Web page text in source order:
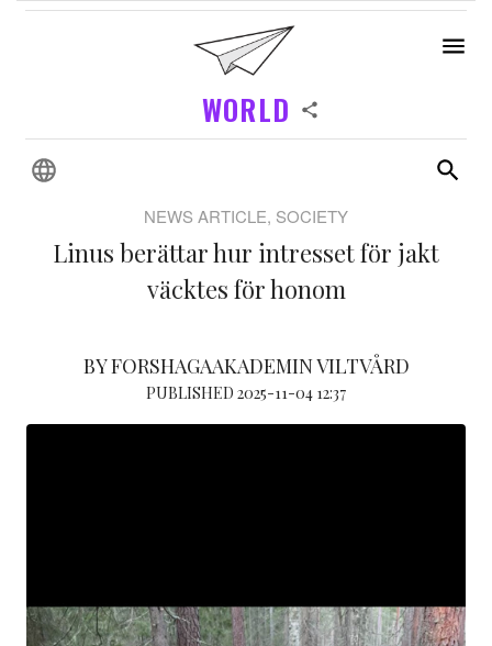
WORLD
NEWS ARTICLE, SOCIETY
Linus berättar hur intresset för jakt
väcktes för honom
BY FORSHAGAAKADEMIN VILTVÅRD
PUBLISHED 2025-11-04 12:37